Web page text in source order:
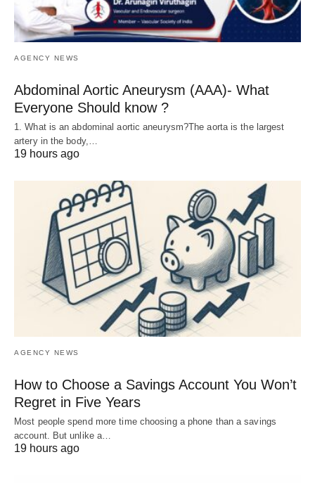
AGENCY NEWS
Abdominal Aortic Aneurysm (AAA)- What
Everyone Should know ?
1. What is an abdominal aortic aneurysm?The aorta is the largest
artery in the body,…
19 hours ago
AGENCY NEWS
How to Choose a Savings Account You Won’t
Regret in Five Years
Most people spend more time choosing a phone than a savings
account. But unlike a…
19 hours ago